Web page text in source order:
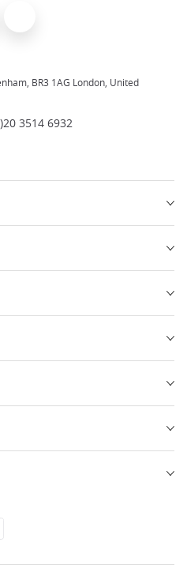
BR3 1AG London, United
3514 6932